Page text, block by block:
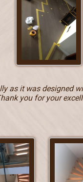
as it was designed
you for your